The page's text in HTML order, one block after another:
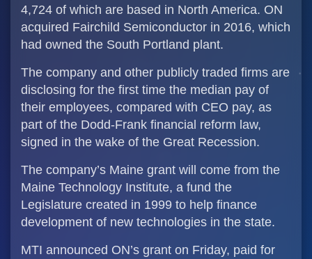
4,724 of which are based in North America. ON
acquired Fairchild Semiconductor in 2016, which
had owned the South Portland plant.
The company and other publicly traded firms are
disclosing for the first time the median pay of
their employees, compared with CEO pay, as
part of the Dodd-Frank financial reform law,
signed in the wake of the Great Recession.
The company’s Maine grant will come from the
Maine Technology Institute, a fund the
Legislature created in 1999 to help finance
development of new technologies in the state.
MTI announced ON’s grant on Friday, paid for